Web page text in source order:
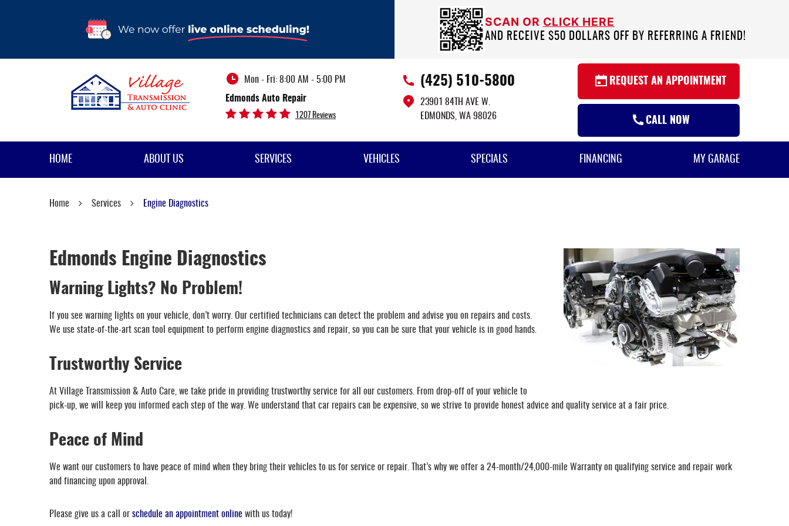
SCAN OR CLICK HERE
AND RECEIVE $50 DOLLARS OFF BY REFERRING A FRIEND!
Mon - Fri: 8:00 AM - 5:00 PM
Edmonds Auto Repair
1207 Reviews
(425) 510-5800
23901 84TH AVE W.
EDMONDS, WA 98026
REQUEST AN APPOINTMENT
CALL NOW
HOME ABOUT US SERVICES VEHICLES SPECIALS FINANCING MY GARAGE
Home Services Engine Diagnostics
Edmonds Engine Diagnostics
Warning Lights? No Problem!
If you see warning lights on your vehicle, don’t worry. Our certified technicians can detect the problem and advise you on repairs and costs.
We use state-of-the-art scan tool equipment to perform engine diagnostics and repair, so you can be sure that your vehicle is in good hands.
Trustworthy Service
At Village Transmission & Auto Care, we take pride in providing trustworthy service for all our customers. From drop-off of your vehicle to
pick-up, we will keep you informed each step of the way. We understand that car repairs can be expensive, so we strive to provide honest advice and quality service at a fair price.
Peace of Mind
We want our customers to have peace of mind when they bring their vehicles to us for service or repair. That’s why we offer a 24-month/24,000-mile Warranty on qualifying service and repair work
and financing upon approval.
Please give us a call or schedule an appointment online with us today!